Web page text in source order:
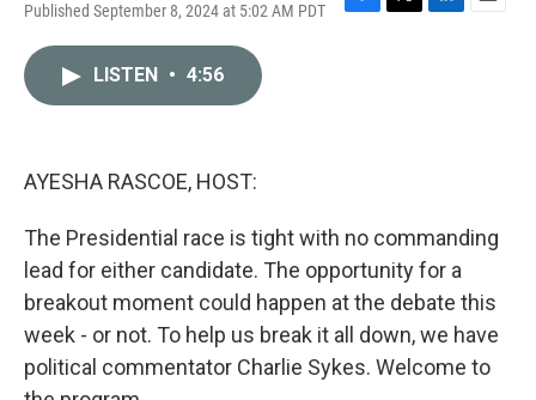
Published September 8, 2024 at 5:02 AM PDT
F
T
L
E
LISTEN • 4:56
AYESHA RASCOE, HOST:
The Presidential race is tight with no commanding
lead for either candidate. The opportunity for a
breakout moment could happen at the debate this
week - or not. To help us break it all down, we have
political commentator Charlie Sykes. Welcome to